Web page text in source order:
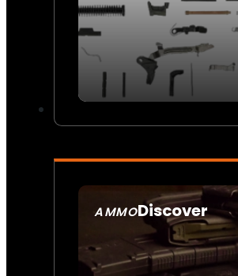
AMMODiscover
SEE ALL AMMO